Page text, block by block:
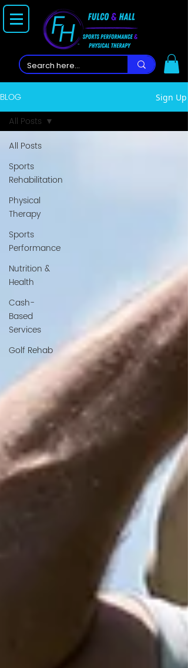
BLOG Sign Up
All Posts
Sports
Rehabilitation
Physical
Therapy
Sports
Performance
Nutrition &
Health
Cash-
Based
Services
Golf Rehab
All Posts